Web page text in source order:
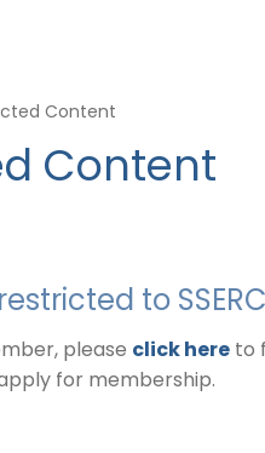
Content
Content
to
please click here to
for membership.